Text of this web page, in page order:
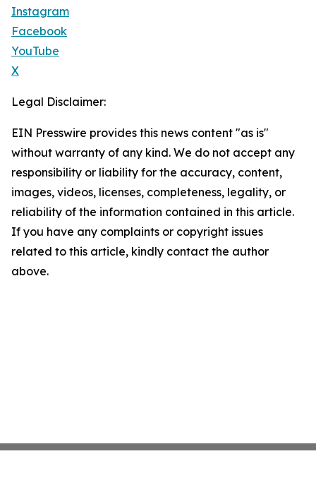
Instagram
Facebook
YouTube
X
Legal Disclaimer:
EIN Presswire provides this news content "as is"
without warranty of any kind. We do not accept any
responsibility or liability for the accuracy, content,
images, videos, licenses, completeness, legality, or
reliability of the information contained in this article.
If you have any complaints or copyright issues
related to this article, kindly contact the author
above.